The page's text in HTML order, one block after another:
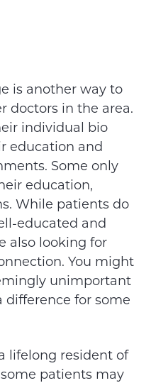
is another way to
doctors in the area.
individual bio
education and
Some only
education,
While patients do
educated and
also looking for
You might
unimportant
for some
lifelong resident of
patients may